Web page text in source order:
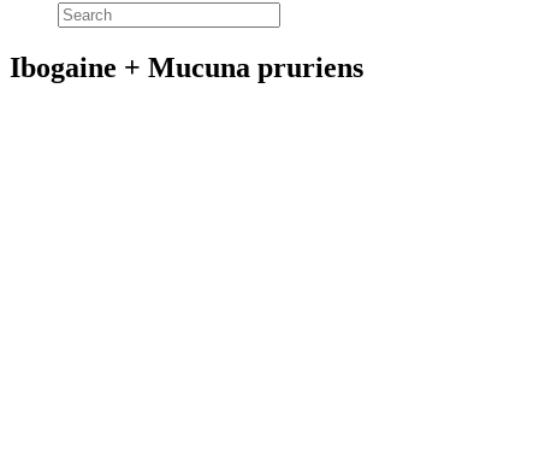
Ibogaine + Mucuna pruriens